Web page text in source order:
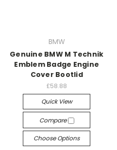
BMW
Genuine BMW M Technik
Emblem Badge Engine
Cover Bootlid
£58.88
Quick View
Compare
Choose Options